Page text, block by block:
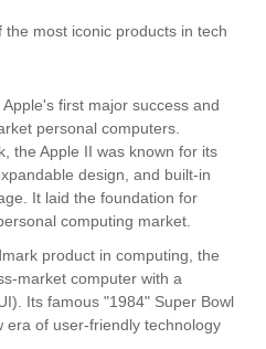
most iconic products in tech
Apple's first major success and
personal computers.
the Apple II was known for its
design, and built-in
It laid the foundation for
computing market.
product in computing, the
market computer with a
Its famous "1984" Super Bowl
era of user-friendly technology